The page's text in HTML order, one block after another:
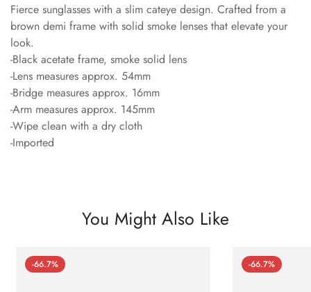
Fierce sunglasses with a slim cateye design. Crafted from a
brown demi frame with solid smoke lenses that elevate your
look.
-Black acetate frame, smoke solid lens
-Lens measures approx. 54mm
-Bridge measures approx. 16mm
-Arm measures approx. 145mm
-Wipe clean with a dry cloth
-Imported
You Might Also Like
-66.7% -66.7%